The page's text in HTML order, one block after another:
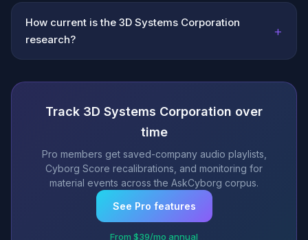
How current is the 3D Systems Corporation
research?
+
Track 3D Systems Corporation over
time
Pro members get saved-company audio playlists,
Cyborg Score recalibrations, and monitoring for
material events across the AskCyborg corpus.
See Pro features
From $39/mo annual